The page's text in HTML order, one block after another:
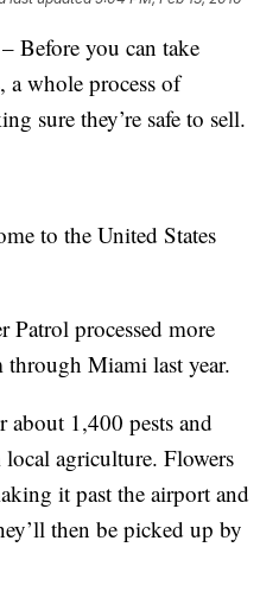
Before you can take
a whole process of
sure they’re safe to sell.
to the United States
Patrol processed more
Miami last year.
about 1,400 pests and
local agriculture. Flowers
it past the airport and
then be picked up by